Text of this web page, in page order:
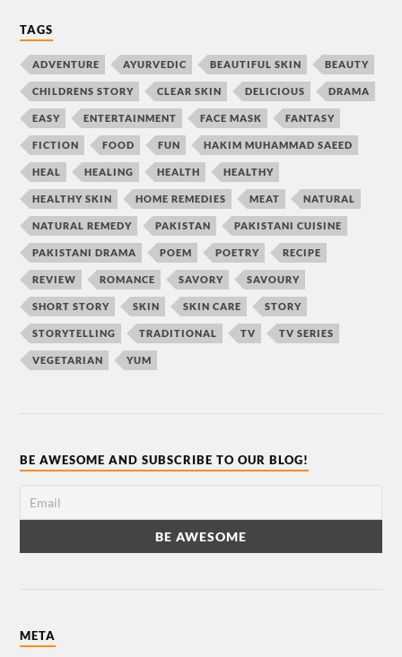
TAGS
ADVENTURE AYURVEDIC BEAUTIFUL SKIN BEAUTY
CHILDRENS STORY CLEAR SKIN DELICIOUS DRAMA
EASY ENTERTAINMENT FACE MASK FANTASY
FICTION FOOD FUN HAKIM MUHAMMAD SAEED
HEAL HEALING HEALTH HEALTHY
HEALTHY SKIN HOME REMEDIES MEAT NATURAL
NATURAL REMEDY PAKISTAN PAKISTANI CUISINE
PAKISTANI DRAMA POEM POETRY RECIPE
REVIEW ROMANCE SAVORY SAVOURY
SHORT STORY SKIN SKIN CARE STORY
STORYTELLING TRADITIONAL TV TV SERIES
VEGETARIAN YUM
BE AWESOME AND SUBSCRIBE TO OUR BLOG!
META